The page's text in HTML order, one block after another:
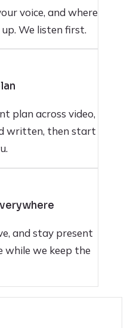
voice, and where
We listen first.
plan across video,
written, then start
and stay present
while we keep the